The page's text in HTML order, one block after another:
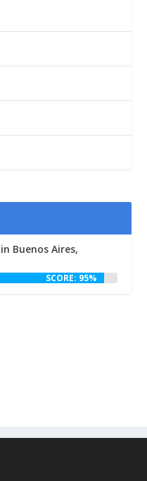
Buenos Aires,
SCORE: 95%